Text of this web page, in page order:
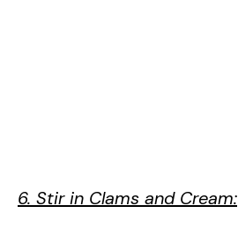
6. Stir in Clams and Cream: